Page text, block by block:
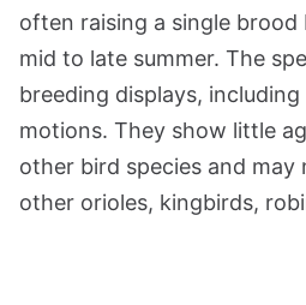
often raising a single
mid to late summer. The
breeding displays,
motions. They show little
other bird species and
other orioles, kingbirds,